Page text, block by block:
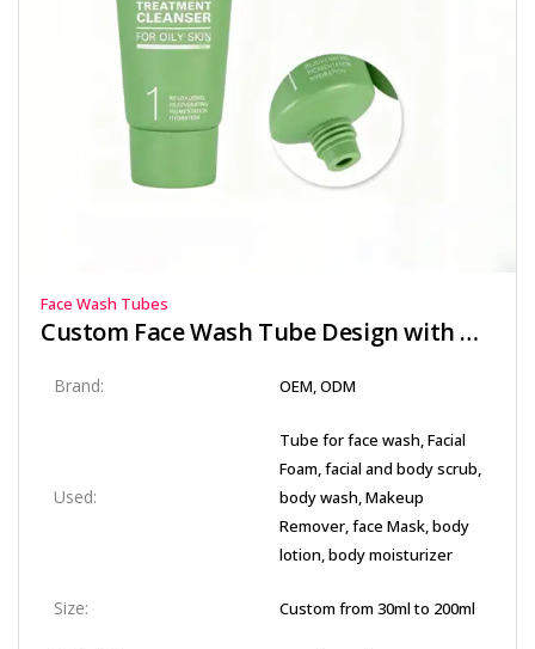
Face Wash Tubes
Custom Face Wash Tube Design with Offset Printing and Matte Finish
Brand: OEM, ODM
Used:
Tube for face wash, Facial
Foam, facial and body scrub,
body wash, Makeup
Remover, face Mask, body
lotion, body moisturizer
Size: Custom from 30ml to 200ml